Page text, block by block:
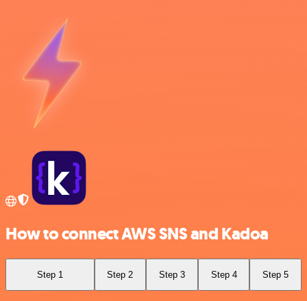
How to connect AWS SNS and Kadoa
Step 1 Step 2 Step 3 Step 4 Step 5